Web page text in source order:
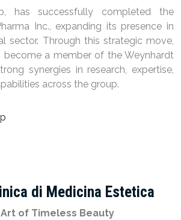
has successfully completed the
Inc., expanding its presence in
sector. Through this strategic move,
become a member of the Weynhardt
synergies in research, expertise,
across the group.
di Medicina Estetica
of Timeless Beauty